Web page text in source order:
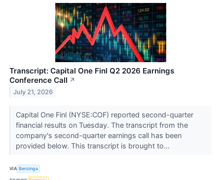
Transcript: Capital One Finl Q2 2026 Earnings
Conference Call ↗
July 21, 2026
Capital One Finl (NYSE:COF) reported second-quarter
financial results on Tuesday. The transcript from the
company's second-quarter earnings call has been
provided below. This transcript is brought to...
VIA Benzinga